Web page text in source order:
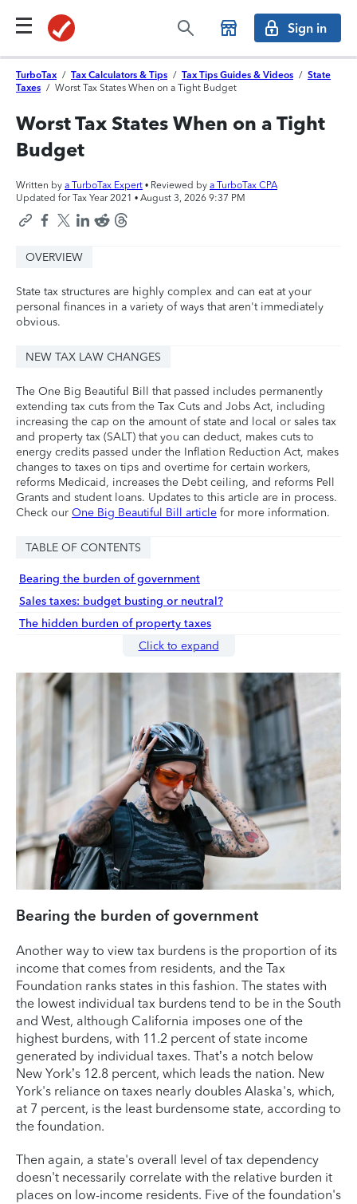
Sign in
TurboTax / Tax Calculators & Tips / Tax Tips Guides & Videos / State
Taxes / Worst Tax States When on a Tight Budget
Worst Tax States When on a Tight
Budget
Written by a TurboTax Expert • Reviewed by a TurboTax CPA
Updated for Tax Year 2021 • August 3, 2026 9:37 PM
OVERVIEW
State tax structures are highly complex and can eat at your
personal finances in a variety of ways that aren't immediately
obvious.
NEW TAX LAW CHANGES
The One Big Beautiful Bill that passed includes permanently
extending tax cuts from the Tax Cuts and Jobs Act, including
increasing the cap on the amount of state and local or sales tax
and property tax (SALT) that you can deduct, makes cuts to
energy credits passed under the Inflation Reduction Act, makes
changes to taxes on tips and overtime for certain workers,
reforms Medicaid, increases the Debt ceiling, and reforms Pell
Grants and student loans. Updates to this article are in process.
Check our One Big Beautiful Bill article for more information.
TABLE OF CONTENTS
Bearing the burden of government
Sales taxes: budget busting or neutral?
The hidden burden of property taxes
Click to expand
Bearing the burden of government
Another way to view tax burdens is the proportion of its
income that comes from residents, and the Tax
Foundation ranks states in this fashion. The states with
the lowest individual tax burdens tend to be in the South
and West, although California imposes one of the
highest burdens, with 11.2 percent of state income
generated by individual taxes. That’s a notch below
New York’s 12.8 percent, which leads the nation. New
York's reliance on taxes nearly doubles Alaska's, which,
at 7 percent, is the least burdensome state, according to
the foundation.
Then again, a state's overall level of tax dependency
doesn't necessarily correlate with the relative burden it
places on low-income residents. Five of the foundation's